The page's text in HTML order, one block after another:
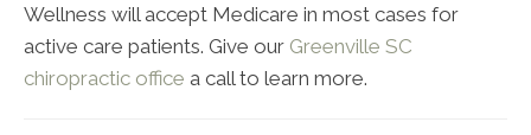
Wellness will accept Medicare in most cases for
active care patients. Give our Greenville SC
chiropractic office a call to learn more.